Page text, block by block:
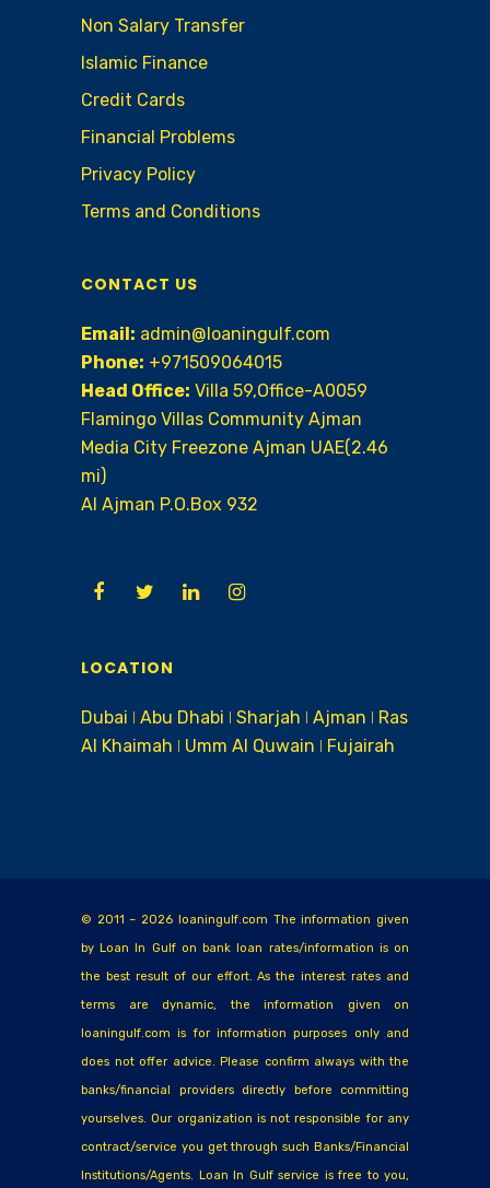
Non Salary Transfer
Islamic Finance
Credit Cards
Financial Problems
Privacy Policy
Terms and Conditions
CONTACT US
Email: admin@loaningulf.com
Phone: +971509064015
Head Office: Villa 59,Office-A0059
Flamingo Villas Community Ajman
Media City Freezone Ajman UAE(2.46
mi)
AI Ajman P.O.Box 932
LOCATION
Dubai ǀ Abu Dhabi ǀ Sharjah ǀ Ajman ǀ Ras
Al Khaimah ǀ Umm Al Quwain ǀ Fujairah
© 2011 – 2026 loaningulf.com The information given
by Loan In Gulf on bank loan rates/information is on
the best result of our effort. As the interest rates and
terms are dynamic, the information given on
loaningulf.com is for information purposes only and
does not offer advice. Please confirm always with the
banks/financial providers directly before committing
yourselves. Our organization is not responsible for any
contract/service you get through such Banks/Financial
Institutions/Agents. Loan In Gulf service is free to you,